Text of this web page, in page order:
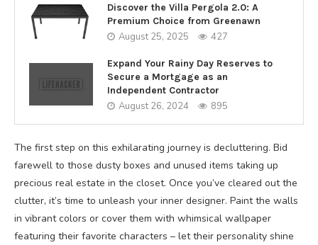
Discover the Villa Pergola 2.0: A
Premium Choice from Greenawn
August 25, 2025 427
Expand Your Rainy Day Reserves to
Secure a Mortgage as an
Independent Contractor
August 26, 2024 895
The first step on this exhilarating journey is decluttering. Bid
farewell to those dusty boxes and unused items taking up
precious real estate in the closet. Once you’ve cleared out the
clutter, it’s time to unleash your inner designer. Paint the walls
in vibrant colors or cover them with whimsical wallpaper
featuring their favorite characters – let their personality shine